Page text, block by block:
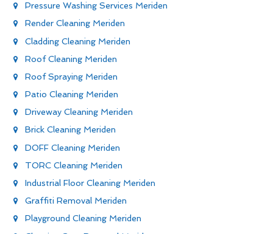
Pressure Washing Services Meriden
Render Cleaning Meriden
Cladding Cleaning Meriden
Roof Cleaning Meriden
Roof Spraying Meriden
Patio Cleaning Meriden
Driveway Cleaning Meriden
Brick Cleaning Meriden
DOFF Cleaning Meriden
TORC Cleaning Meriden
Industrial Floor Cleaning Meriden
Graffiti Removal Meriden
Playground Cleaning Meriden